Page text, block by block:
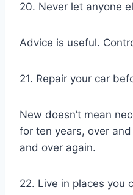
20. Never let anyone
Advice is useful.
21. Repair your car
New doesn’t mean
for ten years, over
and over again.
22. Live in places you